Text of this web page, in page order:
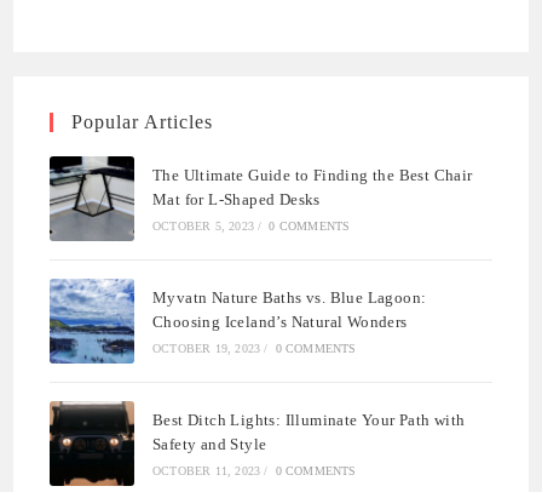
Popular Articles
The Ultimate Guide to Finding the Best Chair
Mat for L-Shaped Desks
OCTOBER 5, 2023 / 0 COMMENTS
Myvatn Nature Baths vs. Blue Lagoon:
Choosing Iceland’s Natural Wonders
OCTOBER 19, 2023 / 0 COMMENTS
Best Ditch Lights: Illuminate Your Path with
Safety and Style
OCTOBER 11, 2023 / 0 COMMENTS